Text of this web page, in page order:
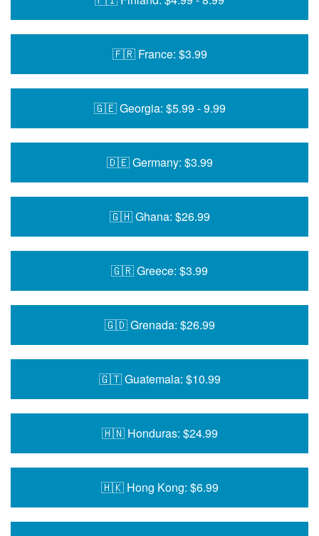
🇫🇷 France: $3.99
🇬🇪 Georgia: $5.99 - 9.99
🇩🇪 Germany: $3.99
🇬🇭 Ghana: $26.99
🇬🇷 Greece: $3.99
🇬🇩 Grenada: $26.99
🇬🇹 Guatemala: $10.99
🇭🇳 Honduras: $24.99
🇭🇰 Hong Kong: $6.99